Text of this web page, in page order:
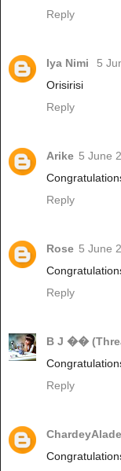
Reply
Iya Nimi
5
Orisirisi
Reply
Arike 5 June
Reply
Rose 5 June
Reply
B J ��
Reply
ChardeyAlade